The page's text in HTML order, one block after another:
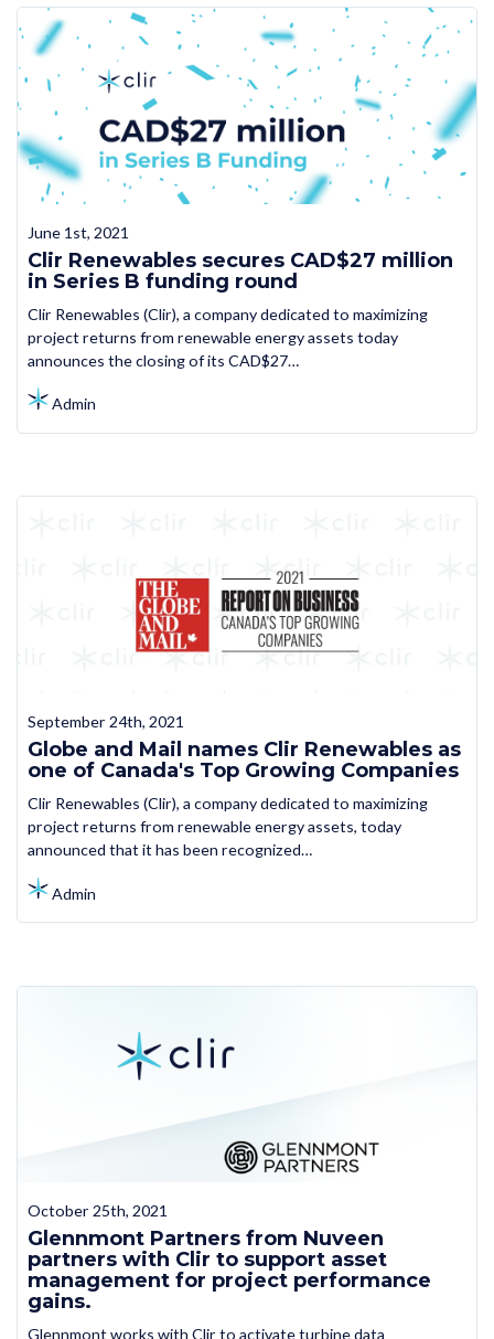
June 1st, 2021
Clir Renewables secures CAD$27 million
in Series B funding round
Clir Renewables (Clir), a company dedicated to maximizing
project returns from renewable energy assets today
announces the closing of its CAD$27…
Admin
September 24th, 2021
Globe and Mail names Clir Renewables as
one of Canada's Top Growing Companies
Clir Renewables (Clir), a company dedicated to maximizing
project returns from renewable energy assets, today
announced that it has been recognized…
Admin
October 25th, 2021
Glennmont Partners from Nuveen
partners with Clir to support asset
management for project performance
gains.
Glennmont works with Clir to activate turbine data